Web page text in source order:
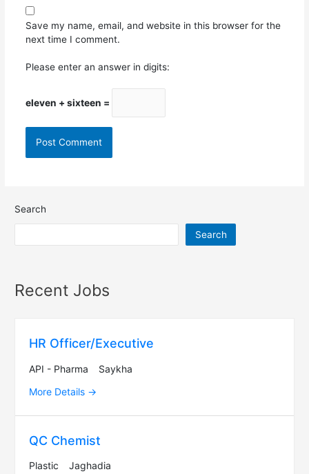
Save my name, email, and website in this browser for the
next time I comment.
Please enter an answer in digits:
eleven + sixteen =
Search
Search
Recent Jobs
HR Officer/Executive
API - Pharma
Saykha
More Details
QC Chemist
Plastic
Jaghadia